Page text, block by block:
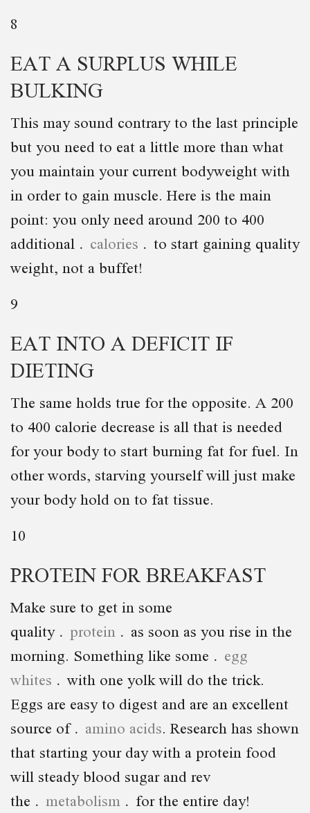
8
EAT A SURPLUS WHILE
BULKING
This may sound contrary to the last principle
but you need to eat a little more than what
you maintain your current bodyweight with
in order to gain muscle. Here is the main
point: you only need around 200 to 400
additional calories to start gaining quality
weight, not a buffet!
9
EAT INTO A DEFICIT IF
DIETING
The same holds true for the opposite. A 200
to 400 calorie decrease is all that is needed
for your body to start burning fat for fuel. In
other words, starving yourself will just make
your body hold on to fat tissue.
10
PROTEIN FOR BREAKFAST
Make sure to get in some
quality protein as soon as you rise in the
morning. Something like some egg
whites with one yolk will do the trick.
Eggs are easy to digest and are an excellent
source of amino acids. Research has shown
that starting your day with a protein food
will steady blood sugar and rev
the metabolism for the entire day!